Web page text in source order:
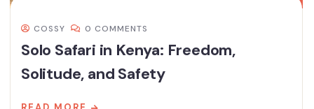
COSSY 0 COMMENTS
Solo Safari in Kenya: Freedom,
Solitude, and Safety